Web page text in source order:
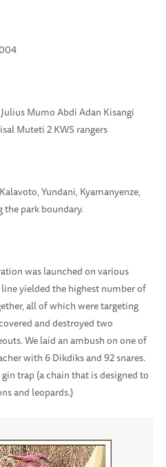
Mumo Abdi Adan Kisangi
Muteti 2 KWS rangers
Yundani, Kyamanyenze,
the park boundary.
was launched on various
yielded the highest number of
all of which were targeting
and destroyed two
We laid an ambush on one of
with 6 Dikdiks and 92 snares.
trap (a chain that is designed to
and leopards.)